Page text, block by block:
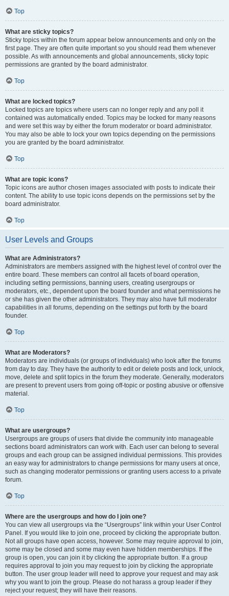
Top
What are sticky topics?
Sticky topics within the forum appear below announcements and only on the
first page. They are often quite important so you should read them whenever
possible. As with announcements and global announcements, sticky topic
permissions are granted by the board administrator.
Top
What are locked topics?
Locked topics are topics where users can no longer reply and any poll it
contained was automatically ended. Topics may be locked for many reasons
and were set this way by either the forum moderator or board administrator.
You may also be able to lock your own topics depending on the permissions
you are granted by the board administrator.
Top
What are topic icons?
Topic icons are author chosen images associated with posts to indicate their
content. The ability to use topic icons depends on the permissions set by the
board administrator.
Top
User Levels and Groups
What are Administrators?
Administrators are members assigned with the highest level of control over the
entire board. These members can control all facets of board operation,
including setting permissions, banning users, creating usergroups or
moderators, etc., dependent upon the board founder and what permissions he
or she has given the other administrators. They may also have full moderator
capabilities in all forums, depending on the settings put forth by the board
founder.
Top
What are Moderators?
Moderators are individuals (or groups of individuals) who look after the forums
from day to day. They have the authority to edit or delete posts and lock, unlock,
move, delete and split topics in the forum they moderate. Generally, moderators
are present to prevent users from going off-topic or posting abusive or offensive
material.
Top
What are usergroups?
Usergroups are groups of users that divide the community into manageable
sections board administrators can work with. Each user can belong to several
groups and each group can be assigned individual permissions. This provides
an easy way for administrators to change permissions for many users at once,
such as changing moderator permissions or granting users access to a private
forum.
Top
Where are the usergroups and how do I join one?
You can view all usergroups via the “Usergroups” link within your User Control
Panel. If you would like to join one, proceed by clicking the appropriate button.
Not all groups have open access, however. Some may require approval to join,
some may be closed and some may even have hidden memberships. If the
group is open, you can join it by clicking the appropriate button. If a group
requires approval to join you may request to join by clicking the appropriate
button. The user group leader will need to approve your request and may ask
why you want to join the group. Please do not harass a group leader if they
reject your request; they will have their reasons.